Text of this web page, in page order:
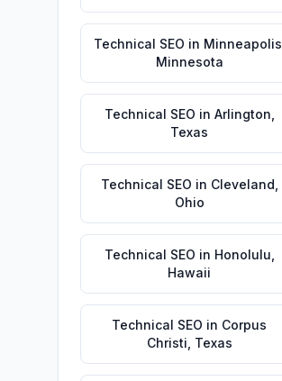
Technical SEO in Minneapolis
Minnesota
Technical SEO in Arlington
Texas
Technical SEO in Cleveland
Ohio
Technical SEO in Honolulu
Hawaii
Technical SEO in Corpus
Christi Texas